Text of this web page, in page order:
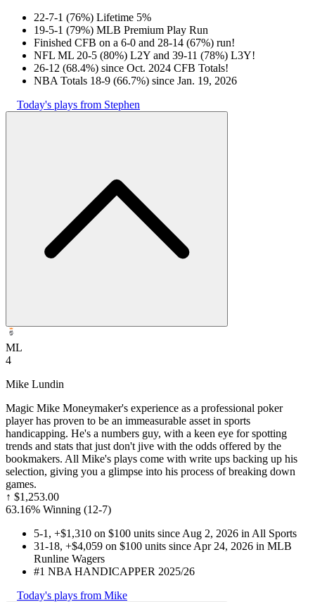
22-7-1 (76%) Lifetime 5%
19-5-1 (79%) MLB Premium Play Run
Finished CFB on a 6-0 and 28-14 (67%) run!
NFL ML 20-5 (80%) L2Y and 39-11 (78%) L3Y!
26-12 (68.4%) since Oct. 2024 CFB Totals!
NBA Totals 18-9 (66.7%) since Jan. 19, 2026
Today's plays from Stephen
ML
4
Mike Lundin
Magic Mike Moneymaker's experience as a professional poker
player has proven to be an immeasurable asset in sports
handicapping. He's a numbers guy, with a keen eye for spotting
trends and stats that just don't jive with the odds offered by the
bookmakers. All Mike's plays come with write ups backing up his
selection, giving you a glimpse into his process of breaking down
games.
↑ $1,253.00
63.16% Winning (12-7)
5-1, +$1,310 on $100 units since Aug 2, 2026 in All Sports
31-18, +$4,059 on $100 units since Apr 24, 2026 in MLB
Runline Wagers
#1 NBA HANDICAPPER 2025/26
Today's plays from Mike